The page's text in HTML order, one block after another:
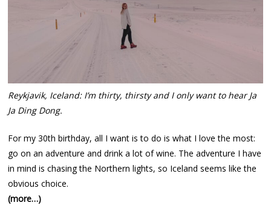
Reykjavik, Iceland: I’m thirty, thirsty and I only want to hear Ja
Ja Ding Dong.
For my 30th birthday, all I want is to do is what I love the most:
go on an adventure and drink a lot of wine. The adventure I have
in mind is chasing the Northern lights, so Iceland seems like the
obvious choice.
(more…)